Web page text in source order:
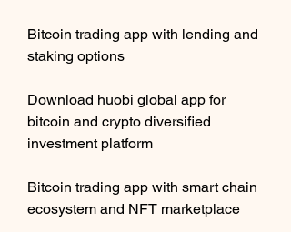
Bitcoin trading app with lending and
staking options
Download huobi global app for
bitcoin and crypto diversified
investment platform
Bitcoin trading app with smart chain
ecosystem and NFT marketplace